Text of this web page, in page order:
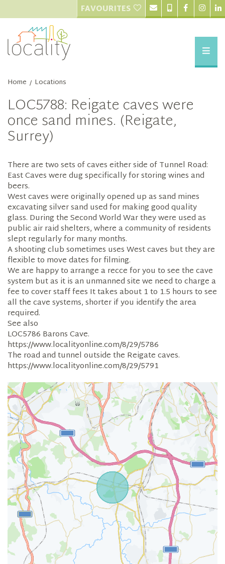
FAVOURITES
Home / Locations
LOC5788: Reigate caves were
once sand mines. (Reigate,
Surrey)
There are two sets of caves either side of Tunnel Road:
East Caves were dug specifically for storing wines and
beers.
West caves were originally opened up as sand mines
excavating silver sand used for making good quality
glass. During the Second World War they were used as
public air raid shelters, where a community of residents
slept regularly for many months.
A shooting club sometimes uses West caves but they are
flexible to move dates for filming.
We are happy to arrange a recce for you to see the cave
system but as it is an unmanned site we need to charge a
fee to cover staff fees It takes about 1 to 1.5 hours to see
all the cave systems, shorter if you identify the area
required.
See also
LOC5786 Barons Cave.
https://www.localityonline.com/8/29/5786
The road and tunnel outside the Reigate caves.
https://www.localityonline.com/8/29/5791